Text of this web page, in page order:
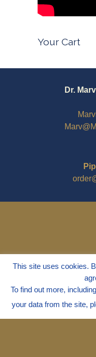
Your Cart
Dr.
© 1995 - 2025
"Without
This site uses cookies.
To find out more,
your data from the site,